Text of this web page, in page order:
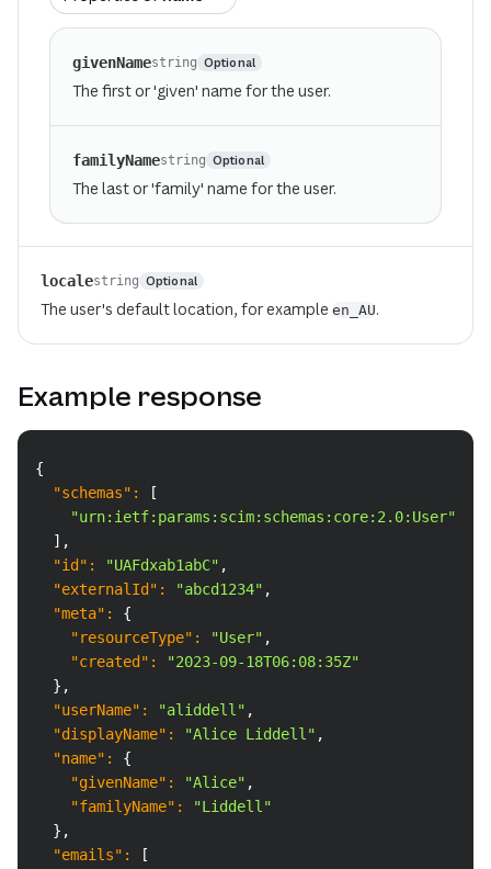
givenNamestring Optional
The first or 'given' name for the user.
familyNamestring Optional
The last or 'family' name for the user.
localestring Optional
The user's default location, for example en_AU.
Example response
{
"schemas" :
[
"urn:ietf:params:scim:schemas:core:2.0:User"
] ,
"id" : "UAFdxab1abC" ,
"externalId" : "abcd1234" ,
"meta" :
{
"resourceType" : "User" ,
"created" :
"2023-09-18T06:08:35Z"
} ,
"userName" : "aliddell" ,
"displayName" : "Alice Liddell" ,
"name" :
{
"givenName" : "Alice" ,
"familyName" :
"Liddell"
} ,
"emails" :
[